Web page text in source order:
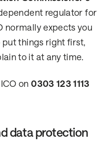
regulator for
normally expects you
put things right first,
to it at any time.
on0303 123 1113
data protection